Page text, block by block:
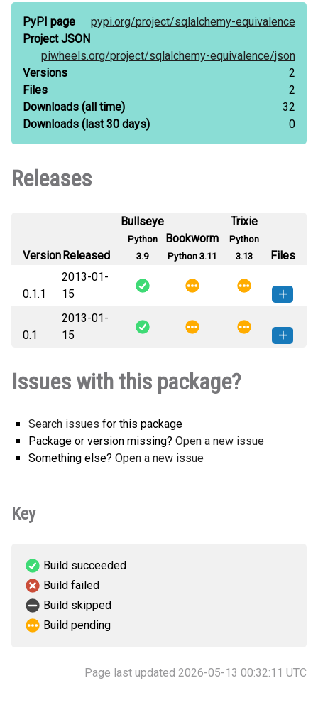
PyPI page pypi.org/project/sqlalchemy-equivalence
Project JSON
piwheels.org/project/sqlalchemy-equivalence/json
Versions
2
Files
2
Downloads (all time)
32
Downloads (last 30 days) 0
Releases
VersionReleased
Bullseye
Python
3.9
Bookworm
Python 3.11
Trixie
Python
3.13
Files
0.1.1
2013-01-
15
SQLAlchemy_Equivalence-0.1.1-py3-
none-any.whl
How to install
this version
0.1
2013-01-
15
none-any.whl(3 KB)
this version
Issues with this package?
Search issues for this package
Package or version missing? Open a new issue
Something else? Open a new issue
Key
Build succeeded
Build failed
Build skipped
Build pending
Page last updated 2026-05-13 00:32:11 UTC